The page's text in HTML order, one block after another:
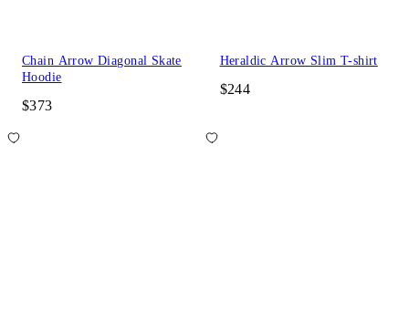
Chain Arrow Diagonal Skate
Hoodie
$373
Heraldic Arrow Slim T-shirt
$244